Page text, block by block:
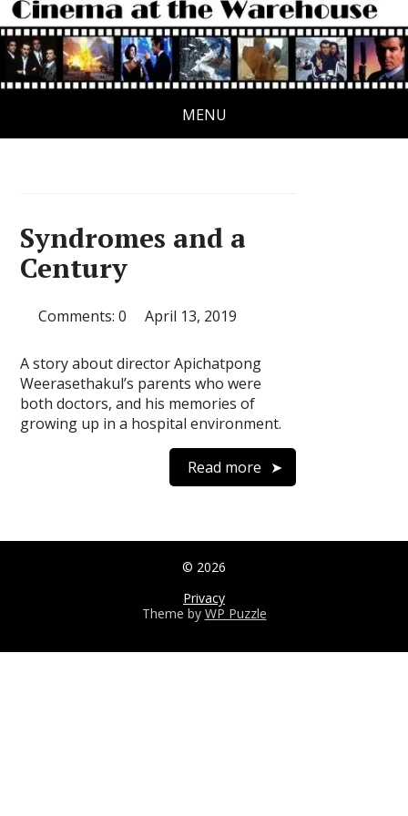
MENU
Syndromes and a
Century
Comments: 0 April 13, 2019
A story about director Apichatpong
Weerasethakul’s parents who were
both doctors, and his memories of
growing up in a hospital environment.
Read more
© 2026
Privacy
Theme by WP Puzzle